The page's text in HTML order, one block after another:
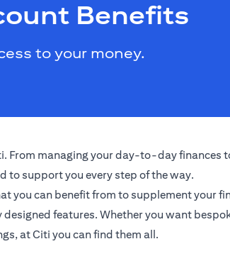
Benefits
to your money.
From managing your day-to-day finances
to support you every step of the way.
you can benefit from to supplement your
features. Whether you want
at Citi you can find them all.